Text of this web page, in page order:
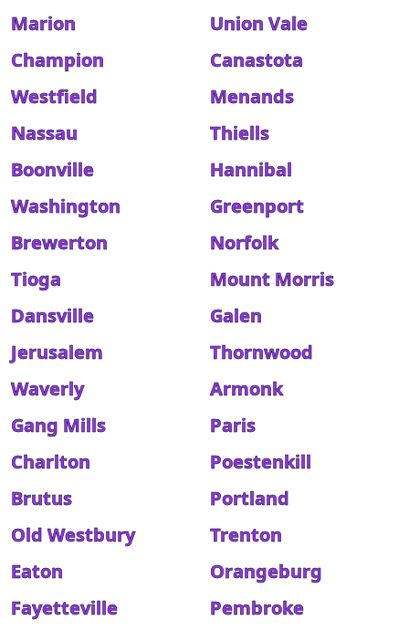
Marion
Union Vale
Champion
Canastota
Westfield
Menands
Nassau
Thiells
Boonville
Hannibal
Washington
Greenport
Brewerton
Norfolk
Tioga
Mount Morris
Dansville
Galen
Jerusalem
Thornwood
Waverly
Armonk
Gang Mills
Paris
Charlton
Poestenkill
Brutus
Portland
Old Westbury
Trenton
Eaton
Orangeburg
Fayetteville
Pembroke